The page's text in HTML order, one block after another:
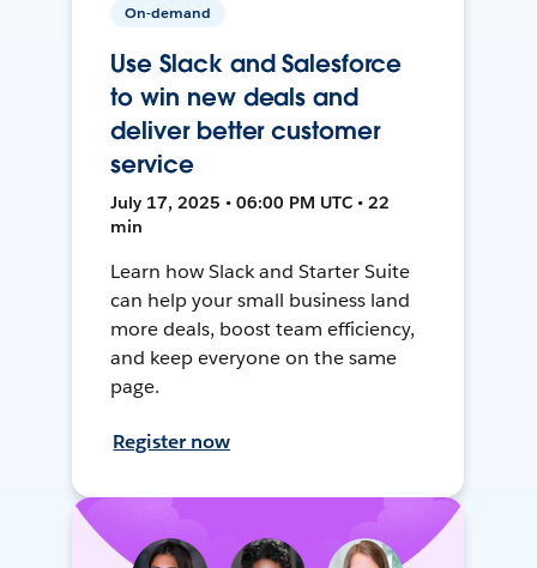
On-demand
Use Slack and Salesforce
to win new deals and
deliver better customer
service
July 17, 2025 • 06:00 PM UTC • 22
min
Learn how Slack and Starter Suite
can help your small business land
more deals, boost team efficiency,
and keep everyone on the same
page.
Register now